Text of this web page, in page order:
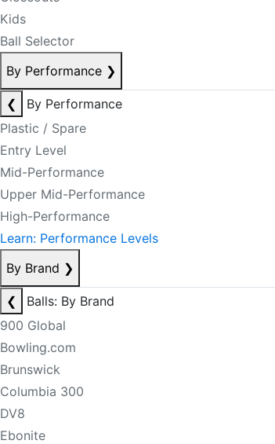
Kids
Ball Selector
By Performance ❯
❮
By Performance
Plastic / Spare
Entry Level
Mid-Performance
Upper Mid-Performance
High-Performance
Learn: Performance Levels
By Brand ❯
❮
Balls: By Brand
900 Global
Bowling.com
Brunswick
Columbia 300
DV8
Ebonite